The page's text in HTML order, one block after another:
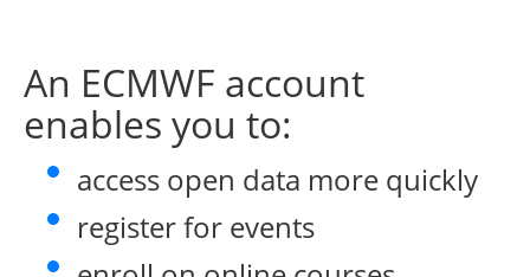
An ECMWF account
enables you to:
access open data more quickly
register for events